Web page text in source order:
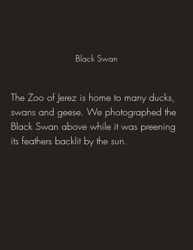
Black Swan
The Zoo of Jerez is home to many ducks,
swans and geese. We photographed the
Black Swan above while it was preening
its feathers backlit by the sun.